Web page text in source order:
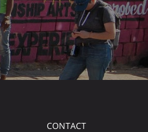
CONTACT